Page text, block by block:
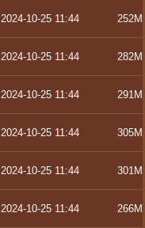
2024-10-25 11:44 252M
2024-10-25 11:44 282M
2024-10-25 11:44 291M
2024-10-25 11:44 305M
2024-10-25 11:44 301M
2024-10-25 11:44 266M